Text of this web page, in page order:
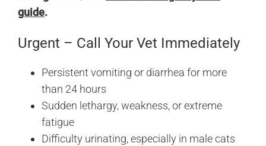
guide.
Urgent – Call Your Vet Immediately
Persistent vomiting or diarrhea for more
than 24 hours
Sudden lethargy, weakness, or extreme
fatigue
Difficulty urinating, especially in male cats